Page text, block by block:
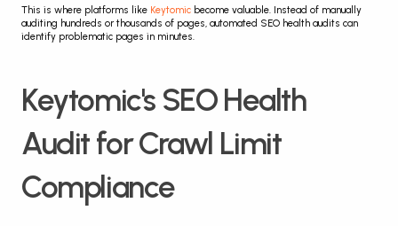
This is where platforms like Keytomic become valuable. Instead of manually
auditing hundreds or thousands of pages, automated SEO health audits can
identify problematic pages in minutes.
Keytomic's SEO Health
Audit for Crawl Limit
Compliance